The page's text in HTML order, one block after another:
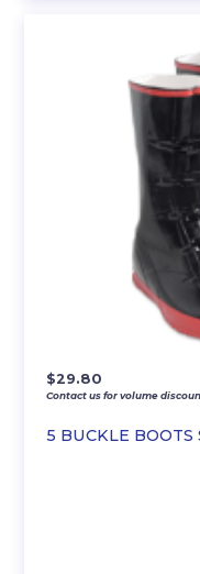
5 BUCKLE BOOTS
$29.80
Contact us for volume